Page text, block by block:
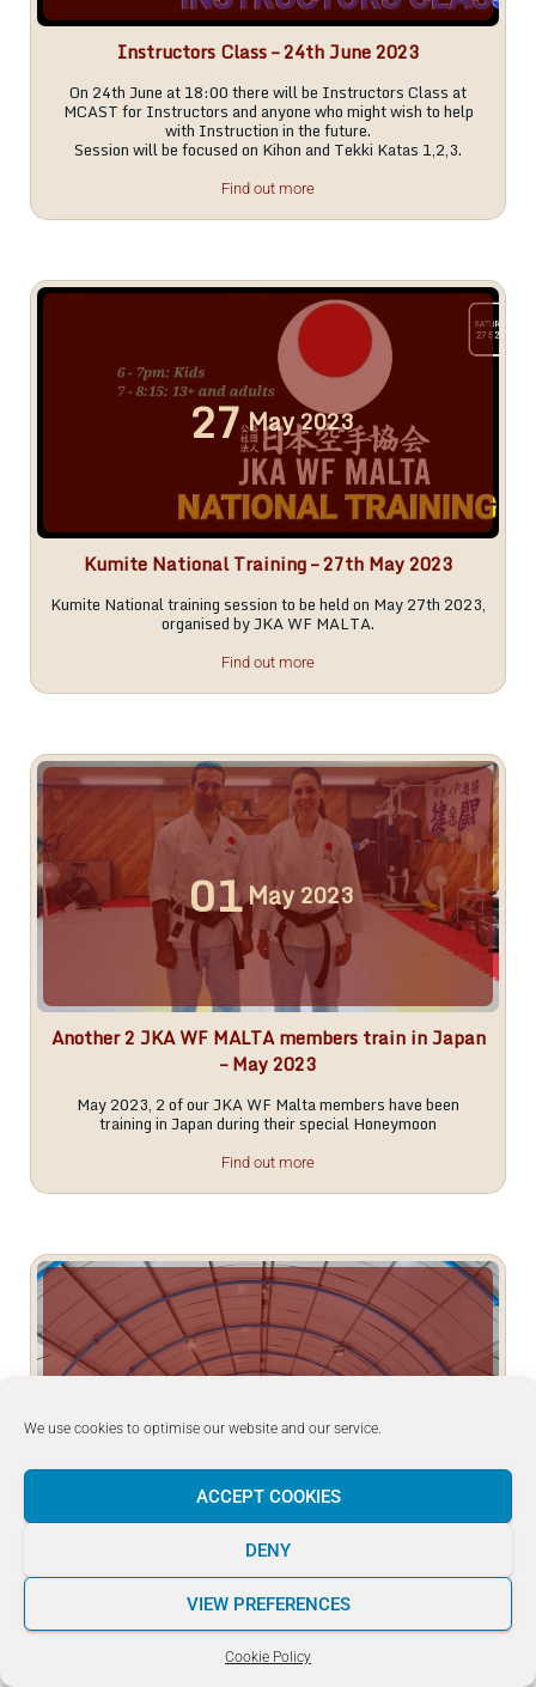
We use cookies to optimise our website and our service.
ACCEPT COOKIES
DENY
VIEW PREFERENCES
Cookie Policy
Instructors Class – 24th June 2023
On 24th June at 18:00 there will be Instructors Class at
MCAST for Instructors and anyone who might wish to help
with Instruction in the future.
Session will be focused on Kihon and Tekki Katas 1,2,3.
Find out more
27May2023
Kumite National Training – 27th May 2023
Kumite National training session to be held on May 27th 2023,
organised by JKA WF MALTA.
Find out more
01May 2023
Another 2 JKA WF MALTA members train in Japan
– May 2023
May 2023, 2 of our JKA WF Malta members have been
training in Japan during their special Honeymoon
Find out more
29
JKA WF Malta Kyu Examinations – Day 2
JKA WF Malta Kyu Examinations – Day 2 – Congratulations to
JKA Rendōkan Dojo and JKA Kenshinkan - 日本空手協会 拳心
館 Dojo students for successfully passing your examinations!
Find out more